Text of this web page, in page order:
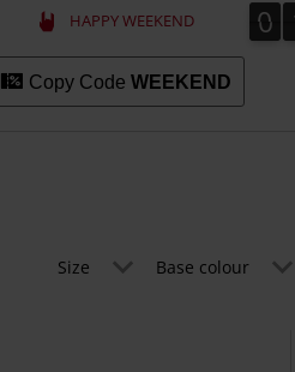
HAPPY WEEKEND 0
0
Copy Code WEEKEND
Size Base colour